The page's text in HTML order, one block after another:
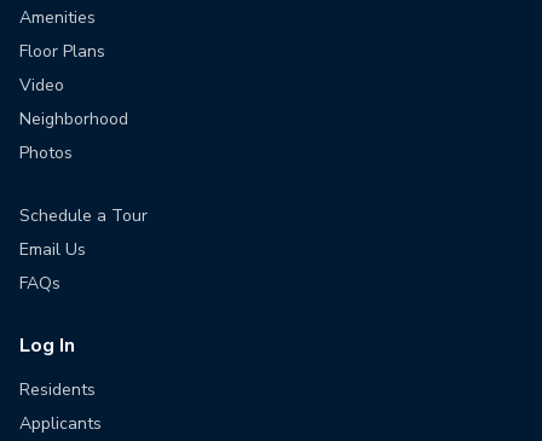
Amenities
Floor Plans
Video
Neighborhood
Photos
Schedule a Tour
Email Us
FAQs
Log In
Residents
Applicants